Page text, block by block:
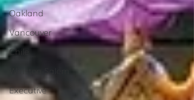
Oakland
Vancouver
Chile
Executive